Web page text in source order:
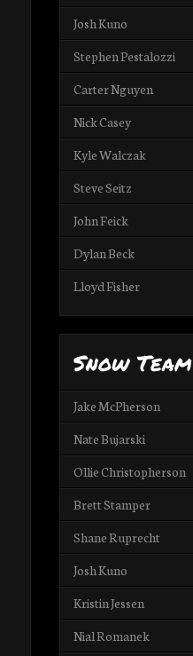
Josh Kuno
Stephen Pestalozzi
Carter Nguyen
Nick Casey
Kyle Walczak
Steve Seitz
John Feick
Dylan Beck
Lloyd Fisher
Snow Team
Jake McPherson
Nate Bujarski
Ollie Christopherson
Brett Stamper
Shane Ruprecht
Josh Kuno
Kristin Jessen
Nial Romanek